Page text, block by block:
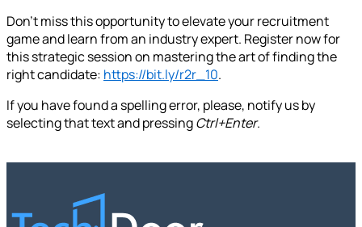
Don't miss this opportunity to elevate your recruitment
game and learn from an industry expert. Register now for
this strategic session on mastering the art of finding the
right candidate: https://bit.ly/r2r_10.
If you have found a spelling error, please, notify us by
selecting that text and pressingCtrl+Enter.